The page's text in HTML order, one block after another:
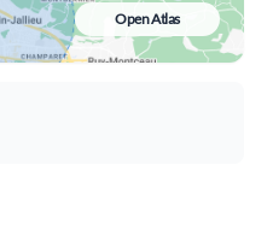
Open Atlas